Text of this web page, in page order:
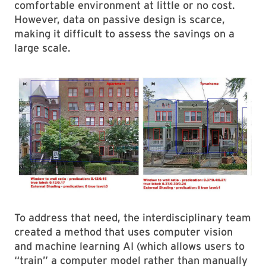
comfortable environment at little or no cost.
However, data on passive design is scarce,
making it difficult to assess the savings on a
large scale.
To address that need, the interdisciplinary team
created a method that uses computer vision
and machine learning AI (which allows users to
“train” a computer model rather than manually